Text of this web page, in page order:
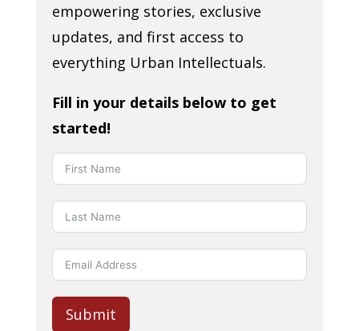
empowering stories, exclusive
updates, and first access to
everything Urban Intellectuals.
Fill in your details below to get
started!
Submit